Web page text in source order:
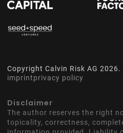
Copyright Calvin Risk AG 2026.
imprintprivacy policy
Disclaimer
The author reserves the right
topicality, correctness,